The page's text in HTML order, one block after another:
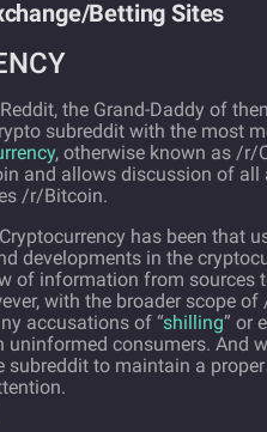
Betting Sites
the Grand-Daddy of
subreddit with the most
, otherwise known as /r/
and allows discussion of all
/r/Bitcoin.
has been that
developments in the
of information from sources
with the broader scope
accusations of “shilling” or
consumers. And
subreddit to maintain a